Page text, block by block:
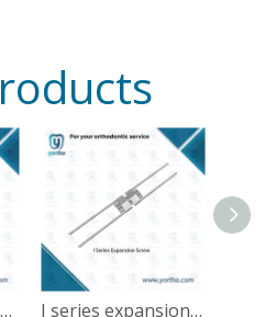
G series expansion screw I series expansion screw